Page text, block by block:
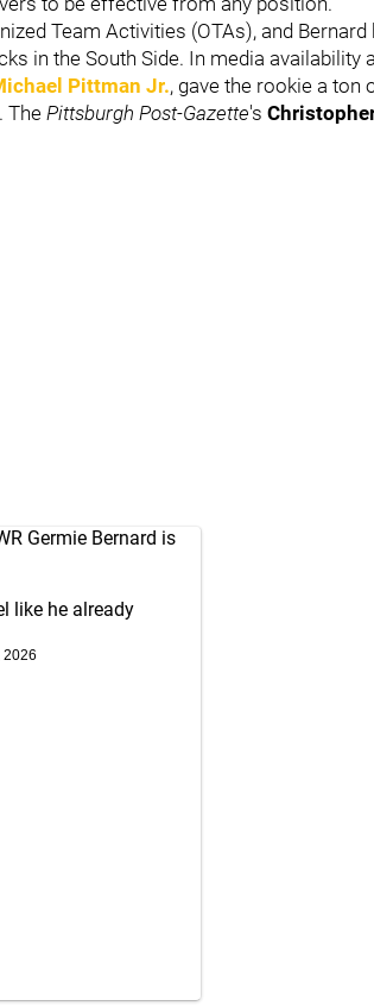
Team Activities (OTAs), and
in the South Side. In media availability
Pittman Jr., gave the rookie a ton
The Pittsburgh Post-Gazette's
Germie Bernard is
like he already
2026